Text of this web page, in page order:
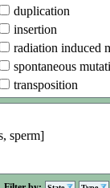
duplication
insertion
radiation induced
spontaneous
transposition
sperm]